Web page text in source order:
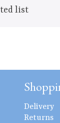
list
Delivery
Returns